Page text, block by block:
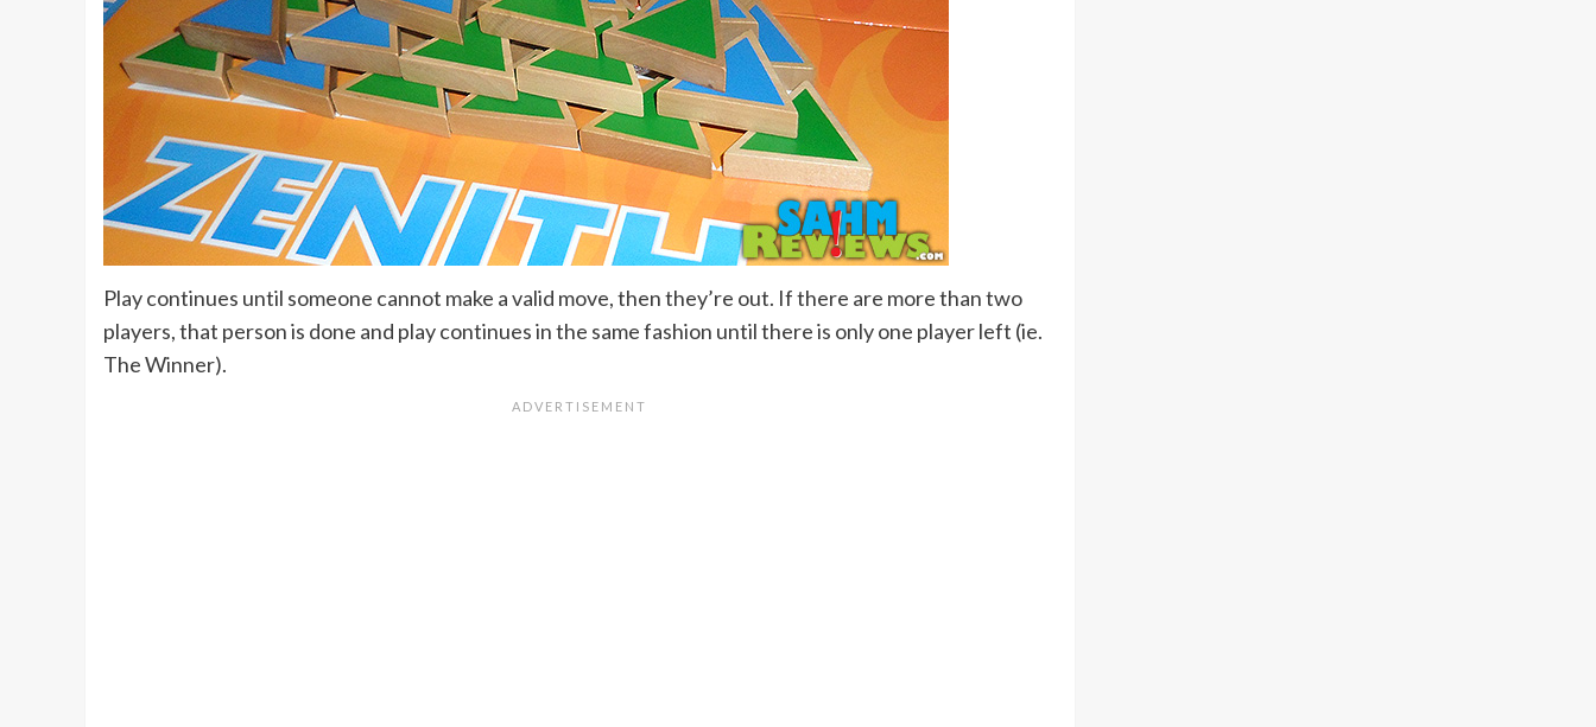
Play continues until someone cannot make a valid move, then they’re out. If there are more than two
players, that person is done and play continues in the same fashion until there is only one player left (ie.
The Winner).